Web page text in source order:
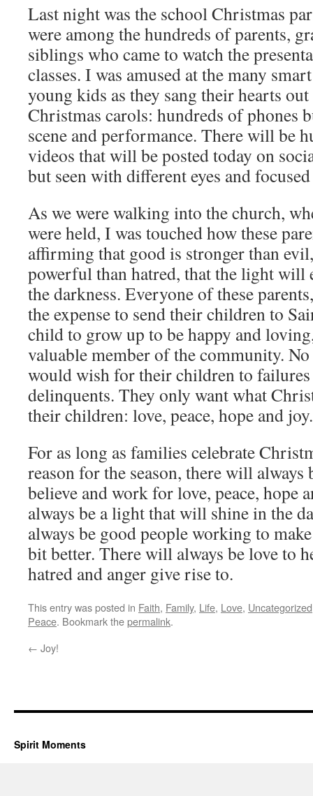
Last night was the school Christmas
were among the hundreds of parents,
siblings who came to watch the
classes. I was amused at the many
young kids as they sang their hearts
Christmas carols: hundreds of phones
scene and performance. There will be
videos that will be posted today on
but seen with different eyes and
As we were walking into the church,
were held, I was touched how these
affirming that good is stronger than
powerful than hatred, that the light will
the darkness. Everyone of these
the expense to send their children to
child to grow up to be happy and
valuable member of the community.
would wish for their children to
delinquents. They only want what
their children: love, peace, hope and joy.
For as long as families celebrate
reason for the season, there will
believe and work for love, peace, hope
always be a light that will shine in the
always be good people working to
bit better. There will always be love to
hatred and anger give rise to.
This entry was posted in Faith, Family, Life, Love, Uncategorized
Peace. Bookmark thepermalink.
← Joy!
Spirit Moments